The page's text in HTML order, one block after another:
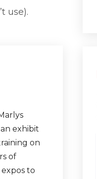
use).
exhibit
on
of
to